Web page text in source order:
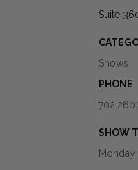
Suite
Shows
PHONE
SHOW